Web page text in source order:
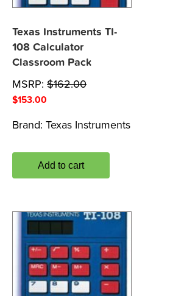
Texas Instruments TI-
108 Calculator
Classroom Pack
MSRP: $162.00
$153.00
Brand: Texas Instruments
Add to cart